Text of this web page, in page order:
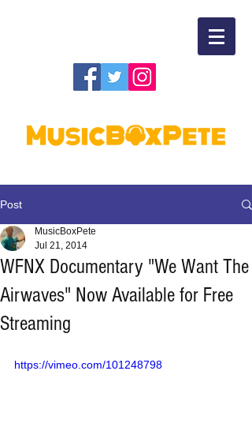
Post
WFNX Documentary "We Want The
Airwaves" Now Available for Free
Streaming
MusicBoxPete
Jul 21, 2014
https://vimeo.com/101248798